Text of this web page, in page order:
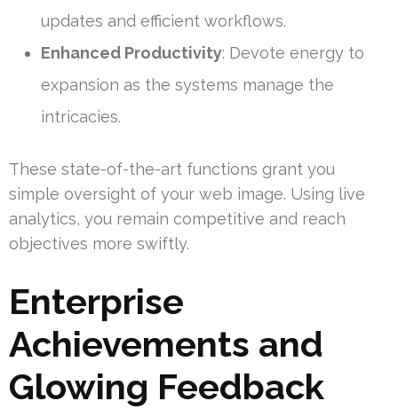
updates and efficient workflows.
Enhanced Productivity: Devote energy to
expansion as the systems manage the
intricacies.
These state-of-the-art functions grant you
simple oversight of your web image. Using live
analytics, you remain competitive and reach
objectives more swiftly.
Enterprise
Achievements and
Glowing Feedback